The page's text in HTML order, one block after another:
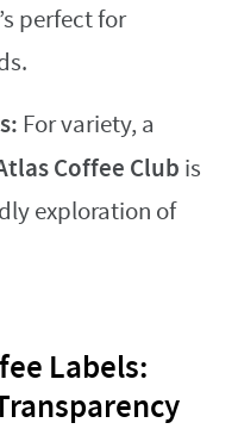
perfect for
For variety, a
Coffee Club is
exploration of
Labels: